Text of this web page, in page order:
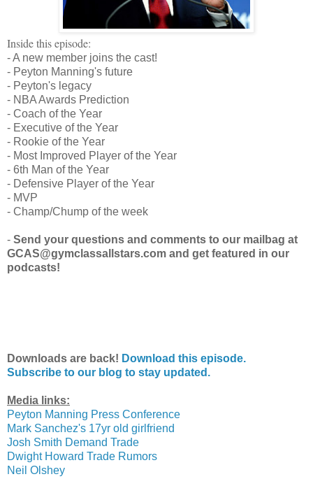
Inside this episode:
- A new member joins the cast!
- Peyton Manning's future
- Peyton's legacy
- NBA Awards Prediction
- Coach of the Year
- Executive of the Year
- Rookie of the Year
- Most Improved Player of the Year
- 6th Man of the Year
- Defensive Player of the Year
- MVP
- Champ/Chump of the week
- Send your questions and comments to our mailbag at
GCAS@gymclassallstars.com and get featured in our
podcasts!
Downloads are back! Download this episode.
Subscribe to our blog to stay updated.
Media links:
Peyton Manning Press Conference
Mark Sanchez's 17yr old girlfriend
Josh Smith Demand Trade
Dwight Howard Trade Rumors
Neil Olshey